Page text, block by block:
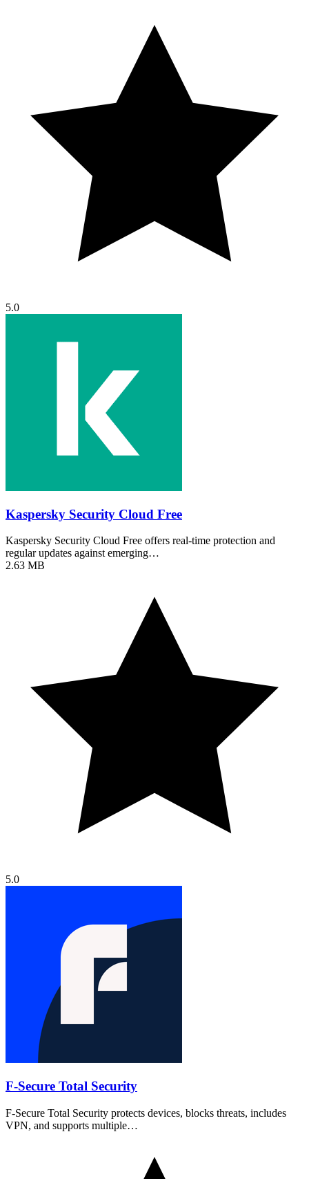
5.0
Kaspersky Security Cloud Free
Kaspersky Security Cloud Free offers real-time protection and
regular updates against emerging…
2.63 MB
5.0
F-Secure Total Security
F-Secure Total Security protects devices, blocks threats, includes
VPN, and supports multiple…